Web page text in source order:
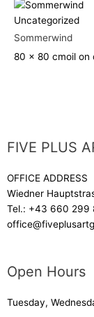
Uncategorized
Sommerwind
80 x 80 cmoil on
FIVE PLUS
OFFICE ADDRESS
Wiedner
Tel.: +43 660 299
Open Hours
Tuesday,